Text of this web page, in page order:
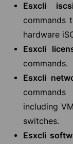
Esxcli
commands
hardware
Esxcli
commands.
Esxcli
including
switches.
Esxcli